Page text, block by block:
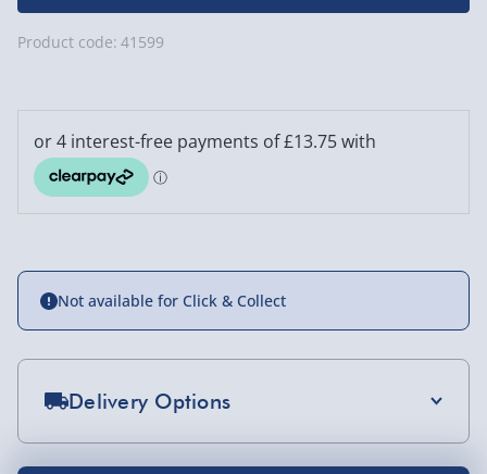
Product code: 41599
Not available for Click & Collect
Delivery Options